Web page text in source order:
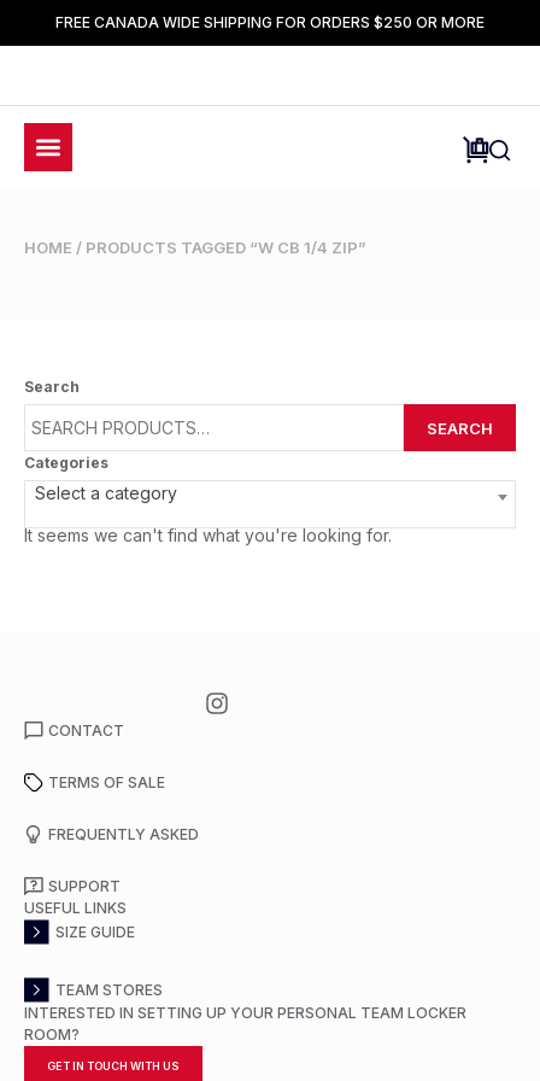
FREE CANADA WIDE SHIPPING FOR ORDERS $250 OR MORE
HOME / PRODUCTS TAGGED “W CB 1/4 ZIP”
Search
SEARCH
Categories
Select a category
It seems we can't find what you're looking for.
CONTACT
TERMS OF SALE
FREQUENTLY ASKED
SUPPORT
USEFUL LINKS
SIZE GUIDE
TEAM STORES
INTERESTED IN SETTING UP YOUR PERSONAL TEAM LOCKER
ROOM?
GET IN TOUCH WITH US